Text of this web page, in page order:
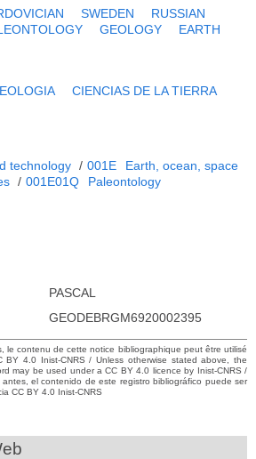
SWEDEN
RUSSIAN
GEOLOGY
EARTH
CIENCIAS DE LA TIERRA
technology / 001E
Earth, ocean, space
/ 001E01Q Paleontology
PASCAL
GEODEBRGM6920002395
le contenu de cette notice bibliographique peut être utilisé
BY 4.0 Inist-CNRS / Unless otherwise stated above, the
may be used under a CC BY 4.0 licence by Inist-CNRS /
el contenido de este registro bibliográfico puede ser
CC BY 4.0 Inist-CNRS